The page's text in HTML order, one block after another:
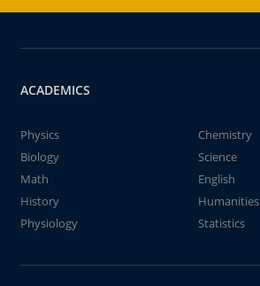
ACADEMICS
Physics
Chemistry
Biology
Science
Math
English
History
Humanities
Physiology
Statistics